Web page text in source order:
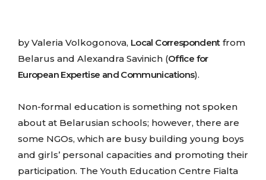
by Valeria Volkogonova, Local Correspondentfrom
Belarus and Alexandra Savinich (Office for
European Expertise and Communications).
Non-formal education is something not spoken
about at Belarusian schools; however, there are
some NGOs, which are busy building young boys
and girls’ personal capacities and promoting their
participation. The Youth Education Centre Fialta